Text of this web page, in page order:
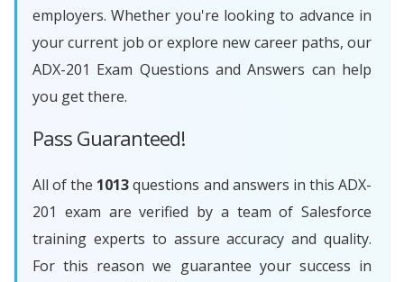
employers. Whether you're looking to advance in
your current job or explore new career paths, our
ADX-201 Exam Questions and Answers can help
you get there.
Pass Guaranteed!
All of the 1013questions and answers in this ADX-
201 exam are verified by a team of Salesforce
training experts to assure accuracy and quality.
For this reason we guarantee your success in